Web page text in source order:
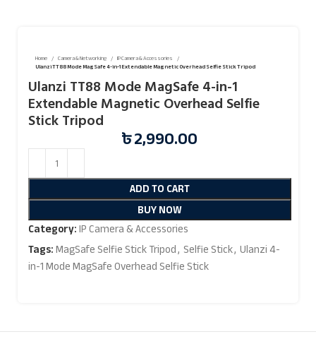
Home Camera & Networking
IP Camera & Accessories
Ulanzi TT88 Mode MagSafe 4-in-1 Extendable Magnetic Overhead Selfie Stick Tripod
Ulanzi TT88 Mode MagSafe 4-in-1
Extendable Magnetic Overhead Selfie
Stick Tripod
৳2,990.00
ADD TO CART
BUY NOW
Category:IP Camera & Accessories
Tags:MagSafe Selfie Stick Tripod, Selfie Stick, Ulanzi 4-
in-1 Mode MagSafe Overhead Selfie Stick